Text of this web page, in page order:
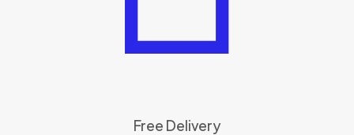
Free Delivery